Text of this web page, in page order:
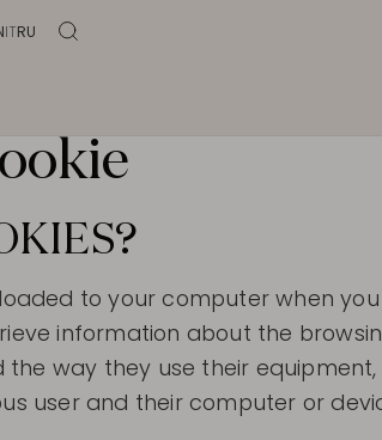
ITRU
to your computer when
information about the
way they use their
user and their computer or